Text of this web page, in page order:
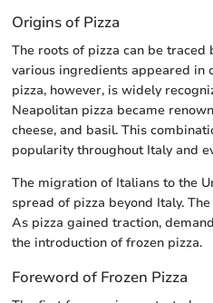
Origins of Pizza
The roots of pizza can be
various ingredients appeared in
pizza, however, is widely
Neapolitan pizza became
cheese, and basil. This
popularity throughout Italy and
The migration of Italians to the
spread of pizza beyond Italy.
As pizza gained traction,
the introduction of frozen pizza.
Foreword of Frozen Pizza